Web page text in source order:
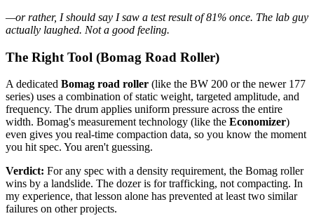
—or rather, I should say I saw a test result of 81% once. The lab guy
actually laughed. Not a good feeling.
The Right Tool (Bomag Road Roller)
A dedicated Bomag road roller (like the BW 200 or the newer 177
series) uses a combination of static weight, targeted amplitude, and
frequency. The drum applies uniform pressure across the entire
width. Bomag's measurement technology (like the Economizer)
even gives you real-time compaction data, so you know the moment
you hit spec. You aren't guessing.
Verdict: For any spec with a density requirement, the Bomag roller
wins by a landslide. The dozer is for trafficking, not compacting. In
my experience, that lesson alone has prevented at least two similar
failures on other projects.